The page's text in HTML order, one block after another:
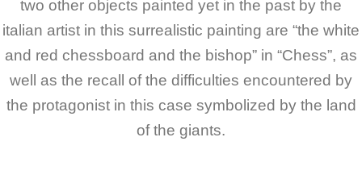
two other objects painted yet in the past by the
italian artist in this surrealistic painting are “the white
and red chessboard and the bishop” in “Chess”, as
well as the recall of the difficulties encountered by
the protagonist in this case symbolized by the land
of the giants.